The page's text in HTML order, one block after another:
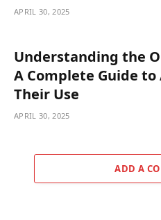
APRIL 30, 2025
Understanding the
A Complete Guide
Their Use
APRIL 30, 2025
ADD A